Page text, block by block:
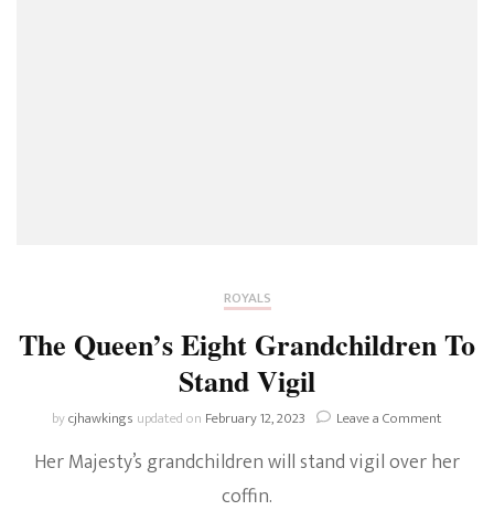
ROYALS
The Queen’s Eight Grandchildren To
Stand Vigil
bycjhawkings updated on February 12, 2023 Leave a Comment
Queen’s
Her Majesty’s grandchildren will stand vigil over her
coffin.